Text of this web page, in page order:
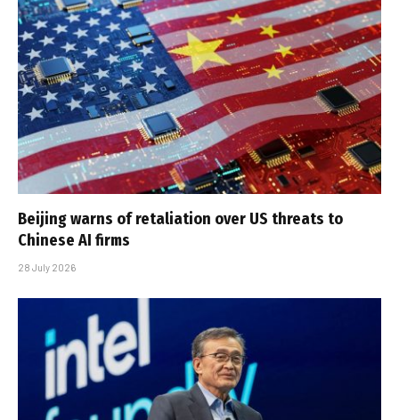
Beijing warns of retaliation over US threats to
Chinese AI firms
28 July 2026